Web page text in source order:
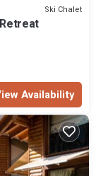
Ski Chalet
Availability